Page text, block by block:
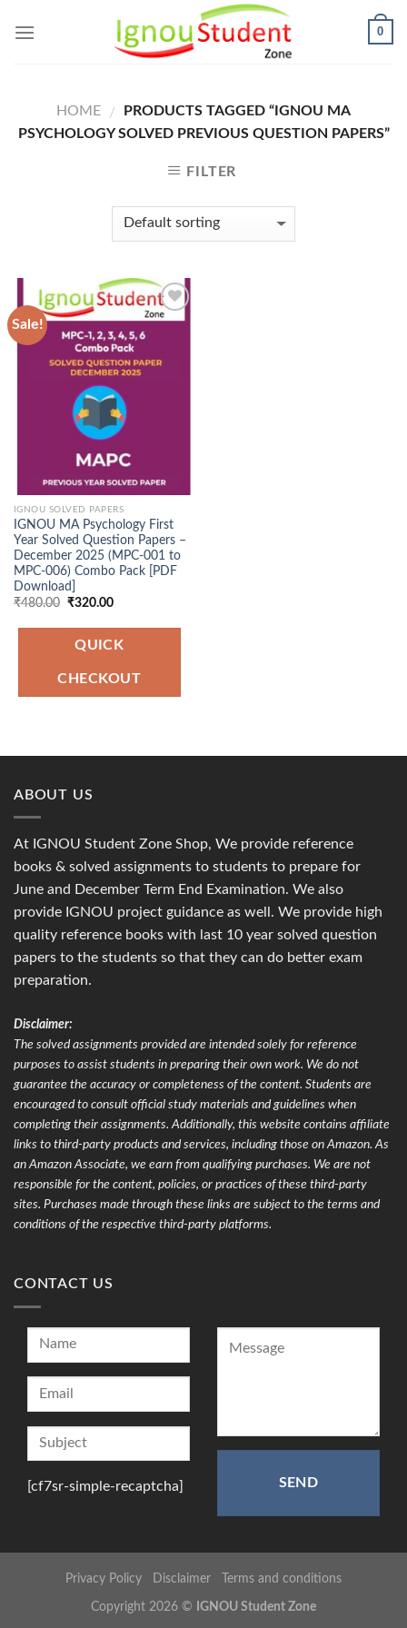
0
HOME /
PRODUCTS TAGGED “IGNOU MA
PSYCHOLOGY SOLVED PREVIOUS QUESTION PAPERS”
FILTER
Sale!
Wishlist
IGNOU SOLVED PAPERS
IGNOU MA Psychology First
Year Solved Question Papers –
December 2025 (MPC-001 to
MPC-006) Combo Pack [PDF
Download]
₹480.00 Original
was:
₹480.00.
₹320.00Current
is:
₹320.00.
QUICK
CHECKOUT
ABOUT US
At IGNOU Student Zone Shop, We provide reference
books & solved assignments to students to prepare for
June and December Term End Examination. We also
provide IGNOU project guidance as well. We provide high
quality reference books with last 10 year solved question
papers to the students so that they can do better exam
preparation.
Disclaimer:
The solved assignments provided are intended solely for reference
purposes to assist students in preparing their own work. We do not
guarantee the accuracy or completeness of the content. Students are
encouraged to consult official study materials and guidelines when
completing their assignments. Additionally, this website contains affiliate
links to third-party products and services, including those on Amazon. As
an Amazon Associate, we earn from qualifying purchases. We are not
responsible for the content, policies, or practices of these third-party
sites. Purchases made through these links are subject to the terms and
conditions of the respective third-party platforms.
CONTACT US
[cf7sr-simple-recaptcha]
Privacy Policy Disclaimer Terms and conditions
Copyright 2026 © IGNOU Student Zone